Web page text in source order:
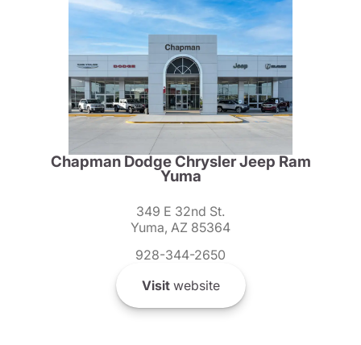
Chapman Dodge Chrysler Jeep Ram
Yuma
349 E 32nd St.
Yuma, AZ 85364
928-344-2650
Visitwebsite